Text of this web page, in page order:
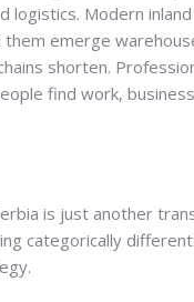
Modern
them emerge
shorten.
find work,
is just another
categorically